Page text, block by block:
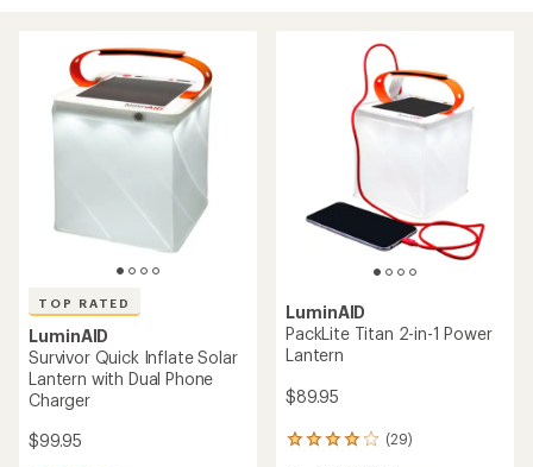
TOP RATED
LuminAID
Survivor Quick Inflate Solar
Lantern with Dual Phone
Charger
$99.95
LuminAID
PackLite Titan 2-in-1 Power
Lantern
$89.95
(29)
29